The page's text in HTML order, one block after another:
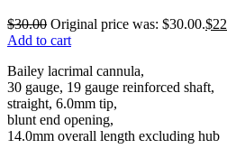
$30.00 Original price was: $30.00.$
Add to cart
Bailey lacrimal cannula,
30 gauge, 19 gauge reinforced shaft,
straight, 6.0mm tip,
blunt end opening,
14.0mm overall length excluding hub